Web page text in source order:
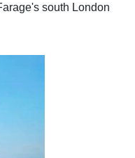
south London